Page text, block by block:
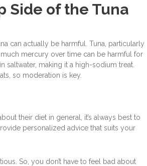
Side of the Tuna
can actually be harmful. Tuna, particularly
mercury over time can be harmful for
saltwater, making it a high-sodium treat.
so moderation is key.
their diet in general, it’s always best to
personalized advice that suits your
So, you don’t have to feel bad about